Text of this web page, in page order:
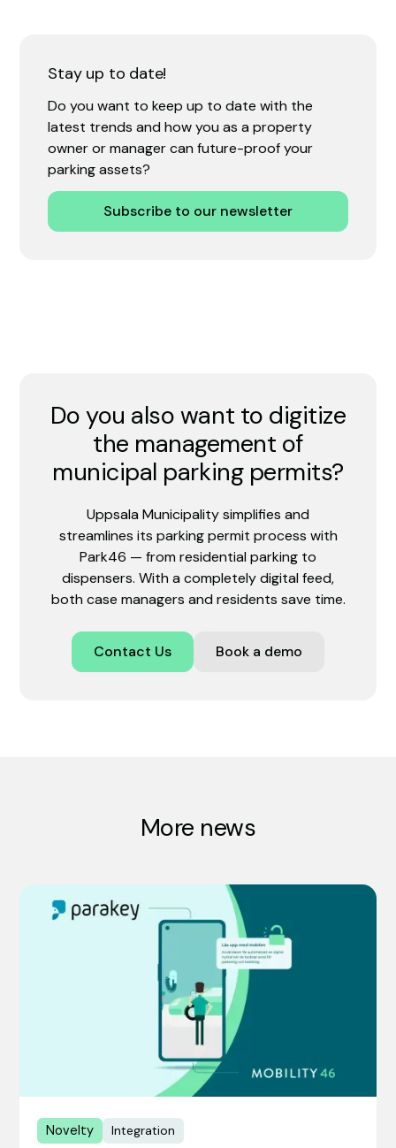
Stay up to date!
Do you want to keep up to date with the
latest trends and how you as a property
owner or manager can future-proof your
parking assets?
Subscribe to our newsletter
Do you also want to digitize
the management of
municipal parking permits?
Uppsala Municipality simplifies and
streamlines its parking permit process with
Park46 — from residential parking to
dispensers. With a completely digital feed,
both case managers and residents save time.
Contact Us Book a demo
More news
Novelty Integration